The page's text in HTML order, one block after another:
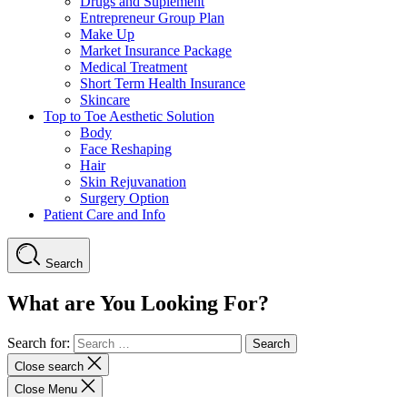
Entrepreneur Group Plan
Make Up
Market Insurance Package
Medical Treatment
Short Term Health Insurance
Skincare
Top to Toe Aesthetic Solution
Body
Face Reshaping
Hair
Skin Rejuvanation
Surgery Option
Patient Care and Info
Search
What are You Looking For?
Search for:
Close search
Close Menu